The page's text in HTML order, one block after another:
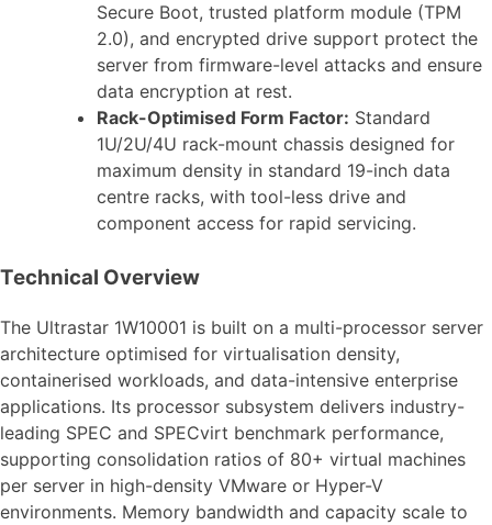
Secure Boot, trusted platform module (TPM
2.0), and encrypted drive support protect the
server from firmware-level attacks and ensure
data encryption at rest.
Rack-Optimised Form Factor: Standard
1U/2U/4U rack-mount chassis designed for
maximum density in standard 19-inch data
centre racks, with tool-less drive and
component access for rapid servicing.
Technical Overview
The Ultrastar 1W10001 is built on a multi-processor server
architecture optimised for virtualisation density,
containerised workloads, and data-intensive enterprise
applications. Its processor subsystem delivers industry-
leading SPEC and SPECvirt benchmark performance,
supporting consolidation ratios of 80+ virtual machines
per server in high-density VMware or Hyper-V
environments. Memory bandwidth and capacity scale to